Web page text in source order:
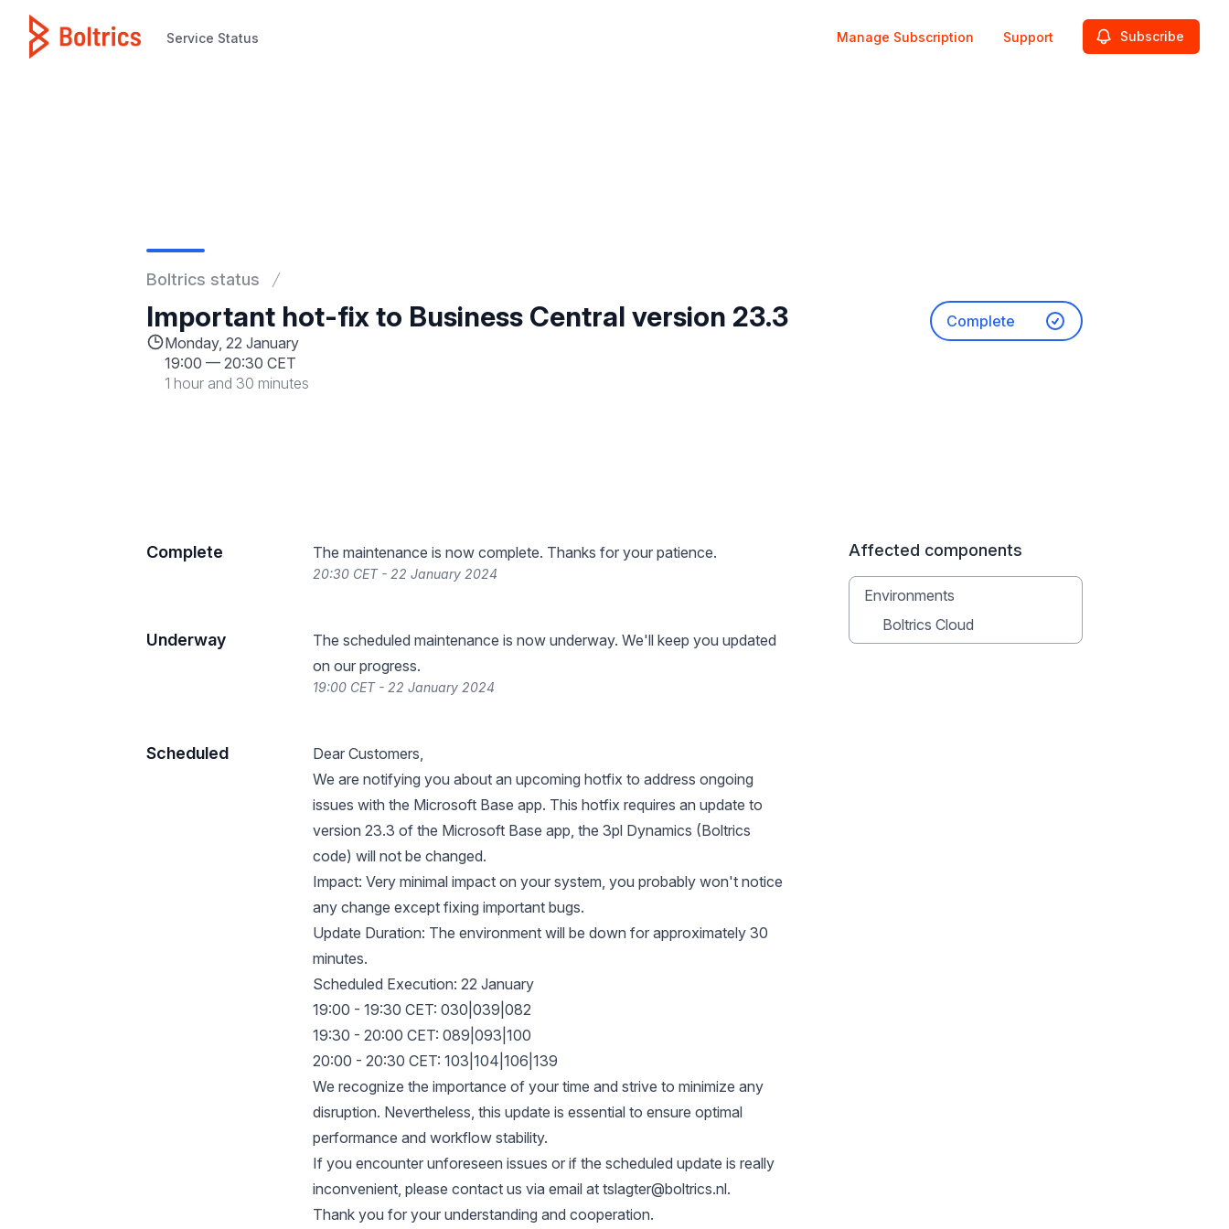
Service Status Manage Subscription Support Subscribe
Boltrics status
Important hot-fix to Business Central version 23.3
Monday, 22 January
19:00 — 20:30 CET
1 hour and 30 minutes
Complete
Complete The maintenance is now complete. Thanks for your patience.
20:30 CET - 22 January 2024
Underway
The scheduled maintenance is now underway. We'll keep you updated
on our progress.
19:00 CET - 22 January 2024
Scheduled
Dear Customers,
We are notifying you about an upcoming hotfix to address ongoing
issues with the Microsoft Base app. This hotfix requires an update to
version 23.3 of the Microsoft Base app, the 3pl Dynamics (Boltrics
code) will not be changed.
Impact: Very minimal impact on your system, you probably won't notice
any change except fixing important bugs.
Update Duration: The environment will be down for approximately 30
minutes.
Scheduled Execution: 22 January
19:00 - 19:30 CET: 030|039|082
19:30 - 20:00 CET: 089|093|100
20:00 - 20:30 CET: 103|104|106|139
We recognize the importance of your time and strive to minimize any
disruption. Nevertheless, this update is essential to ensure optimal
performance and workflow stability.
If you encounter unforeseen issues or if the scheduled update is really
inconvenient, please contact us via email at tslagter@boltrics.nl.
Thank you for your understanding and cooperation.
Affected components
Environments
Boltrics Cloud